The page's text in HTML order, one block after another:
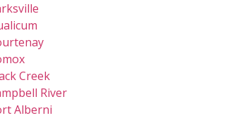
Creek
River
Alberni